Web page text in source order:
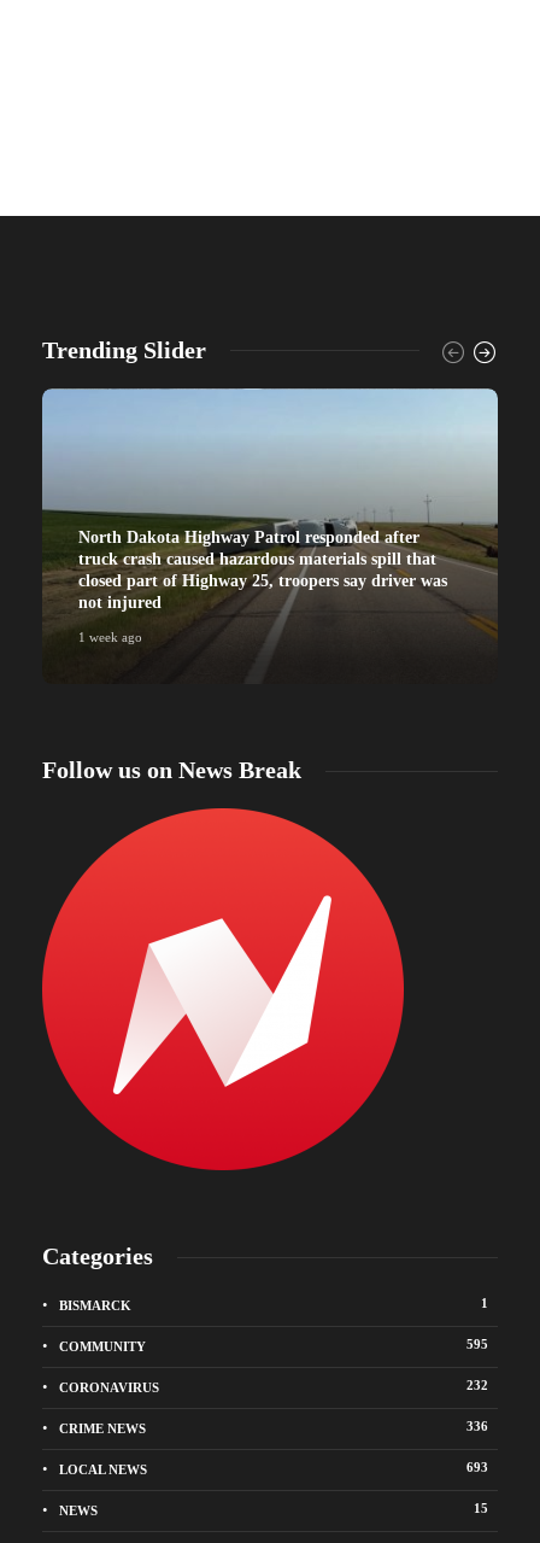
Trending Slider
North Dakota Highway Patrol responded after
truck crash caused hazardous materials spill that
closed part of Highway 25, troopers say driver was
not injured
1 week ago
Follow us on News Break
Categories
BISMARCK 1
COMMUNITY 595
CORONAVIRUS 232
CRIME NEWS 336
LOCAL NEWS 693
NEWS 15